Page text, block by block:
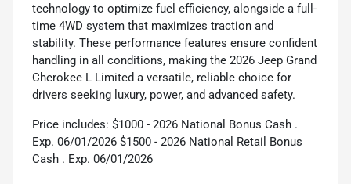
technology to optimize fuel efficiency, alongside a full-
time 4WD system that maximizes traction and
stability. These performance features ensure confident
handling in all conditions, making the 2026 Jeep Grand
Cherokee L Limited a versatile, reliable choice for
drivers seeking luxury, power, and advanced safety.
Price includes: $1000 - 2026 National Bonus Cash .
Exp. 06/01/2026 $1500 - 2026 National Retail Bonus
Cash . Exp. 06/01/2026